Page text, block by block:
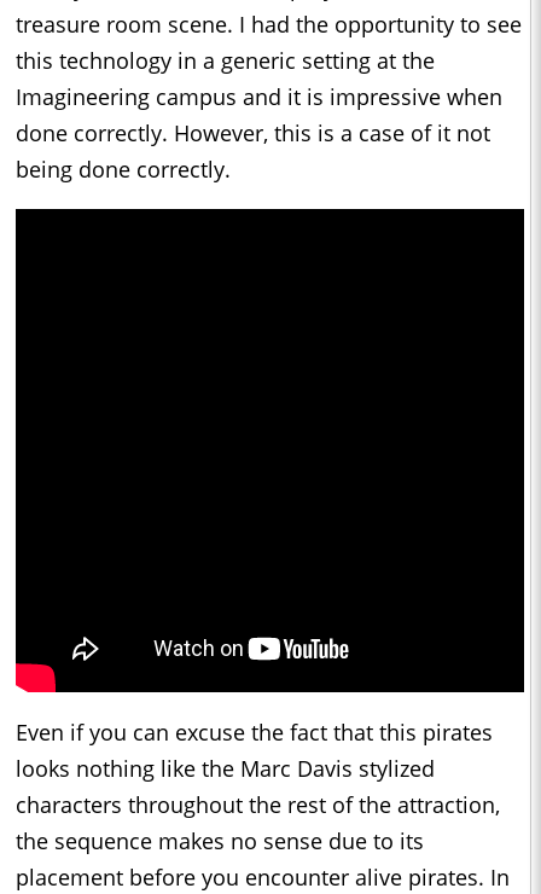
treasure room scene. I had the opportunity to see
this technology in a generic setting at the
Imagineering campus and it is impressive when
done correctly. However, this is a case of it not
being done correctly.
Even if you can excuse the fact that this pirates
looks nothing like the Marc Davis stylized
characters throughout the rest of the attraction,
the sequence makes no sense due to its
placement before you encounter alive pirates. In